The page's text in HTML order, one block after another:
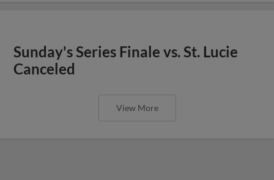
Sunday's Series Finale vs. St. Lucie
Canceled
View More